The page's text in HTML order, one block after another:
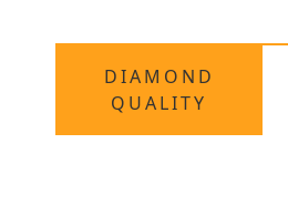
DIAMOND
QUALITY